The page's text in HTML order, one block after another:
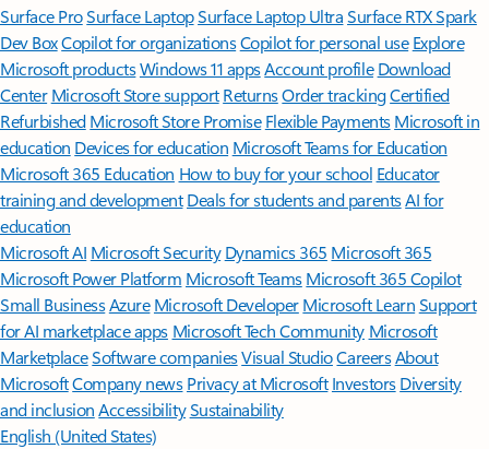
Surface ProSurface LaptopSurface Laptop UltraSurface RTX Spark
Dev BoxCopilot for organizationsCopilot for personal use Explore
Microsoft productsWindows 11 appsAccount profile Download
Center Microsoft Store support ReturnsOrder trackingCertified
Refurbished Microsoft Store Promise Flexible Payments Microsoft in
education Devices for education Microsoft Teams for Education
Microsoft 365 Education How to buy for your school Educator
training and development Deals for students and parentsAI for
education
Microsoft AI Microsoft Security Dynamics 365 Microsoft 365
Microsoft Power Platform Microsoft TeamsMicrosoft 365 Copilot
Small BusinessAzure Microsoft DeveloperMicrosoft LearnSupport
for AI marketplace apps Microsoft Tech Community Microsoft
MarketplaceSoftware companiesVisual StudioCareersAbout
MicrosoftCompany news Privacy at Microsoft Investors Diversity
and inclusion AccessibilitySustainability
English (United States)